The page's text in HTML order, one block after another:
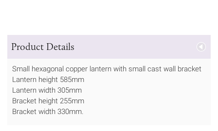
Product Details
Small hexagonal copper lantern with small cast wall bracket
Lantern height 585mm
Lantern width 305mm
Bracket height 255mm
Bracket width 330mm.